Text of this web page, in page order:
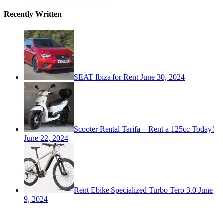
Recently Written
SEAT Ibiza for Rent June 30, 2024
Scooter Rental Tarifa – Rent a 125cc Today!
June 22, 2024
Rent Ebike Specialized Turbo Tero 3.0 June
9, 2024